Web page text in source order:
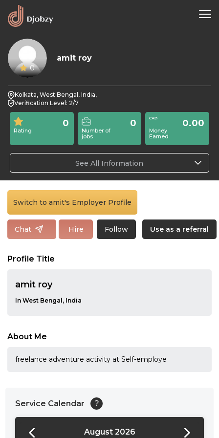
0
amit roy
Kolkata, West Bengal, India,
Verification Level: 2/7
Rating
0
Number of
jobs
0
Money
Earned
0.00
See All Information
Switch to amit's Employer Profile
Chat Hire Follow Use as a referral
Profile Title
amit roy
In West Bengal, India
About Me
freelance adventure activity at Self-employe
Service Calendar ?
August 2026
24:00